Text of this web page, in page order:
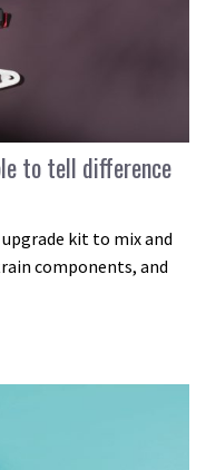
to tell difference
upgrade kit to mix and
components, and